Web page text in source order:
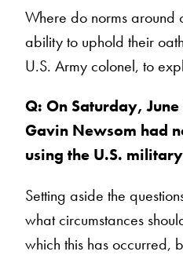
Where do norms around
ability to uphold their
U.S. Army colonel, to
Q: On Saturday,
Gavin Newsom had
using the U.S.
Setting aside the
what circumstances
which this has occurred,